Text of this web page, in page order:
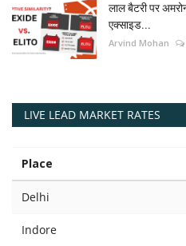
लाल बैटरी पर
एक्साइड...
Arvind Mohan
LIVE LEAD MARKET RATES
Place
Delhi
Indore